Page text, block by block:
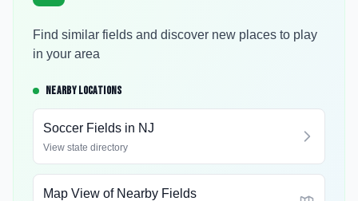
Find similar fields and discover new places to play
in your area
NEARBY LOCATIONS
Soccer Fields in NJ
View state directory
Map View of Nearby Fields